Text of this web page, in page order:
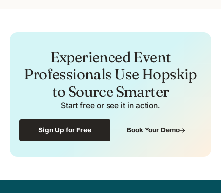
Experienced Event
Professionals Use Hopskip
to Source Smarter
Start free or see it in action.
Sign Up for Free Book Your Demo